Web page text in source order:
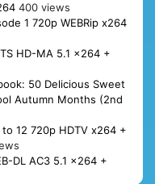
400 views
1 720p WEBRip x264
HD-MA 5.1 x264 +
50 Delicious Sweet
Autumn Months (2nd
12 720p HDTV x264 +
DL AC3 5.1 x264 +